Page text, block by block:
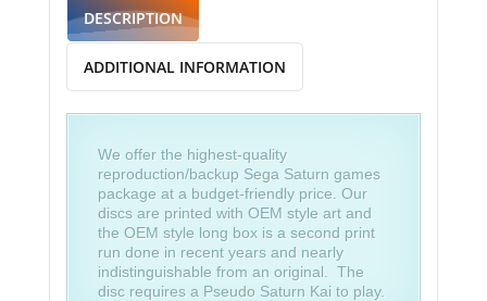
DESCRIPTION
ADDITIONAL INFORMATION
We offer the highest-quality
reproduction/backup Sega Saturn games
package at a budget-friendly price. Our
discs are printed with OEM style art and
the OEM style long box is a second print
run done in recent years and nearly
indistinguishable from an original. The
disc requires a Pseudo Saturn Kai to play.